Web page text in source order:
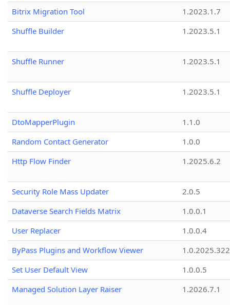
Bitrix Migration Tool
1.2023.1.7
Shuffle Builder
1.2023.5.1
Shuffle Runner 1.2023.5.1
Shuffle Deployer 1.2023.5.1
DtoMapperPlugin
1.1.0
Random Contact Generator
1.0.0
Http Flow Finder
1.2025.6.2
Security Role Mass Updater
2.0.5
Dataverse Search Fields Matrix
1.0.0.1
User Replacer
1.0.0.4
ByPass Plugins and Workflow Viewer
Set User Default View
1.0.0.5
Managed Solution Layer Raiser
1.2026.7.1